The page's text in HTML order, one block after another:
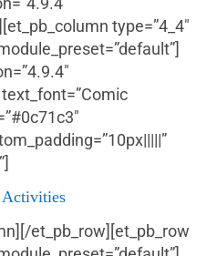
type=”4_4″
text_font=”Comic
Activities
et_pb_row][et_pb_row